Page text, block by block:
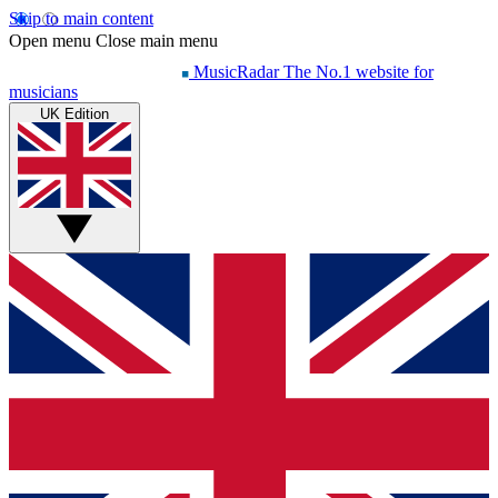
Skip to main content
Open menu Close main menu
MusicRadar The No.1 website for
musicians
UK Edition